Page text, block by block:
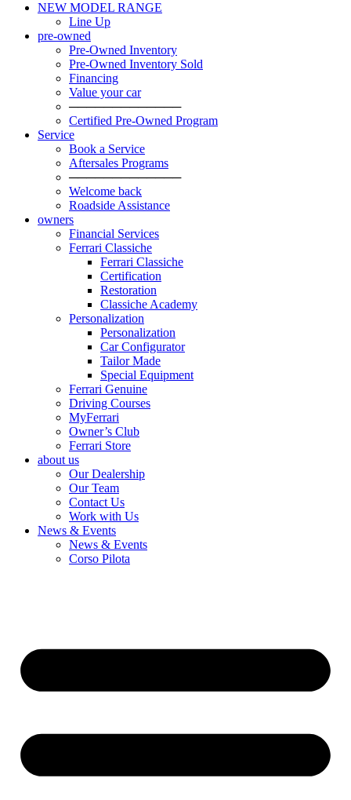
NEW MODEL RANGE
Line Up
pre-owned
Pre-Owned Inventory
Pre-Owned Inventory Sold
Financing
Value your car
─────────────
Certified Pre-Owned Program
Service
Book a Service
Aftersales Programs
─────────────
Welcome back
Roadside Assistance
owners
Financial Services
Ferrari Classiche
Ferrari Classiche
Certification
Restoration
Classiche Academy
Personalization
Personalization
Car Configurator
Tailor Made
Special Equipment
Ferrari Genuine
Driving Courses
MyFerrari
Owner’s Club
Ferrari Store
about us
Our Dealership
Our Team
Contact Us
Work with Us
News & Events
News & Events
Corso Pilota